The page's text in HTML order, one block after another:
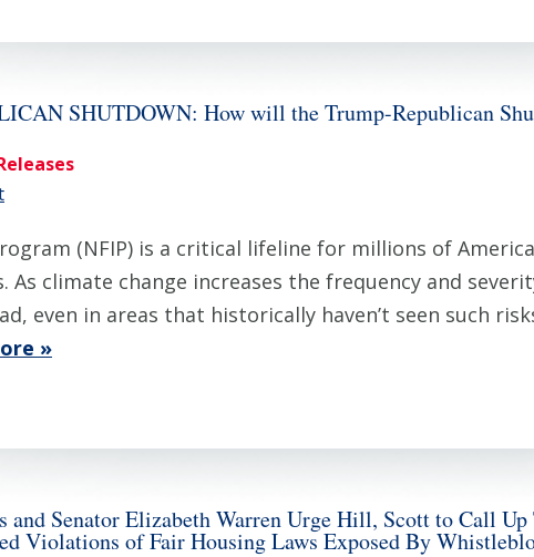
SHUTDOWN: How will the Trump-Republican
(NFIP) is a critical lifeline for millions of
As climate change increases the frequency and
even in areas that historically haven’t seen such
»
and Senator Elizabeth Warren Urge Hill, Scott to Call
Violations of Fair Housing Laws Exposed By